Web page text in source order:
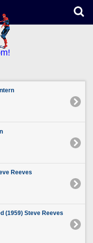
Reeves
(1959) Steve Reeves